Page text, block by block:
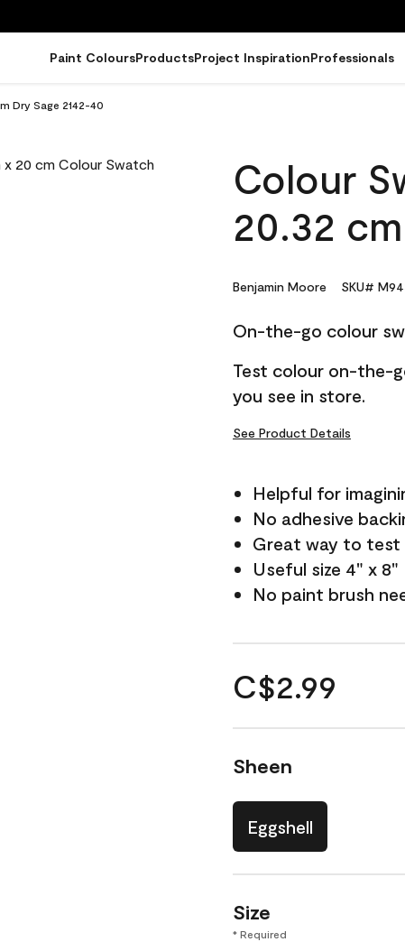
Paint ColoursProductsProject InspirationProfessionals
Dry Sage 2142-40
Colour
20.32
Benjamin Moore SKU#
On-the-go colour
Test colour on-the-
you see in store.
See Product Details
Helpful for
No adhesive
Great way to
Useful size 4" x 8"
No paint brush
C$2.99
Sheen
Eggshell
Size
* Required